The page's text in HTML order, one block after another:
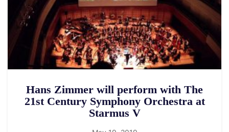
Hans Zimmer will perform with The
21st Century Symphony Orchestra at
Starmus V